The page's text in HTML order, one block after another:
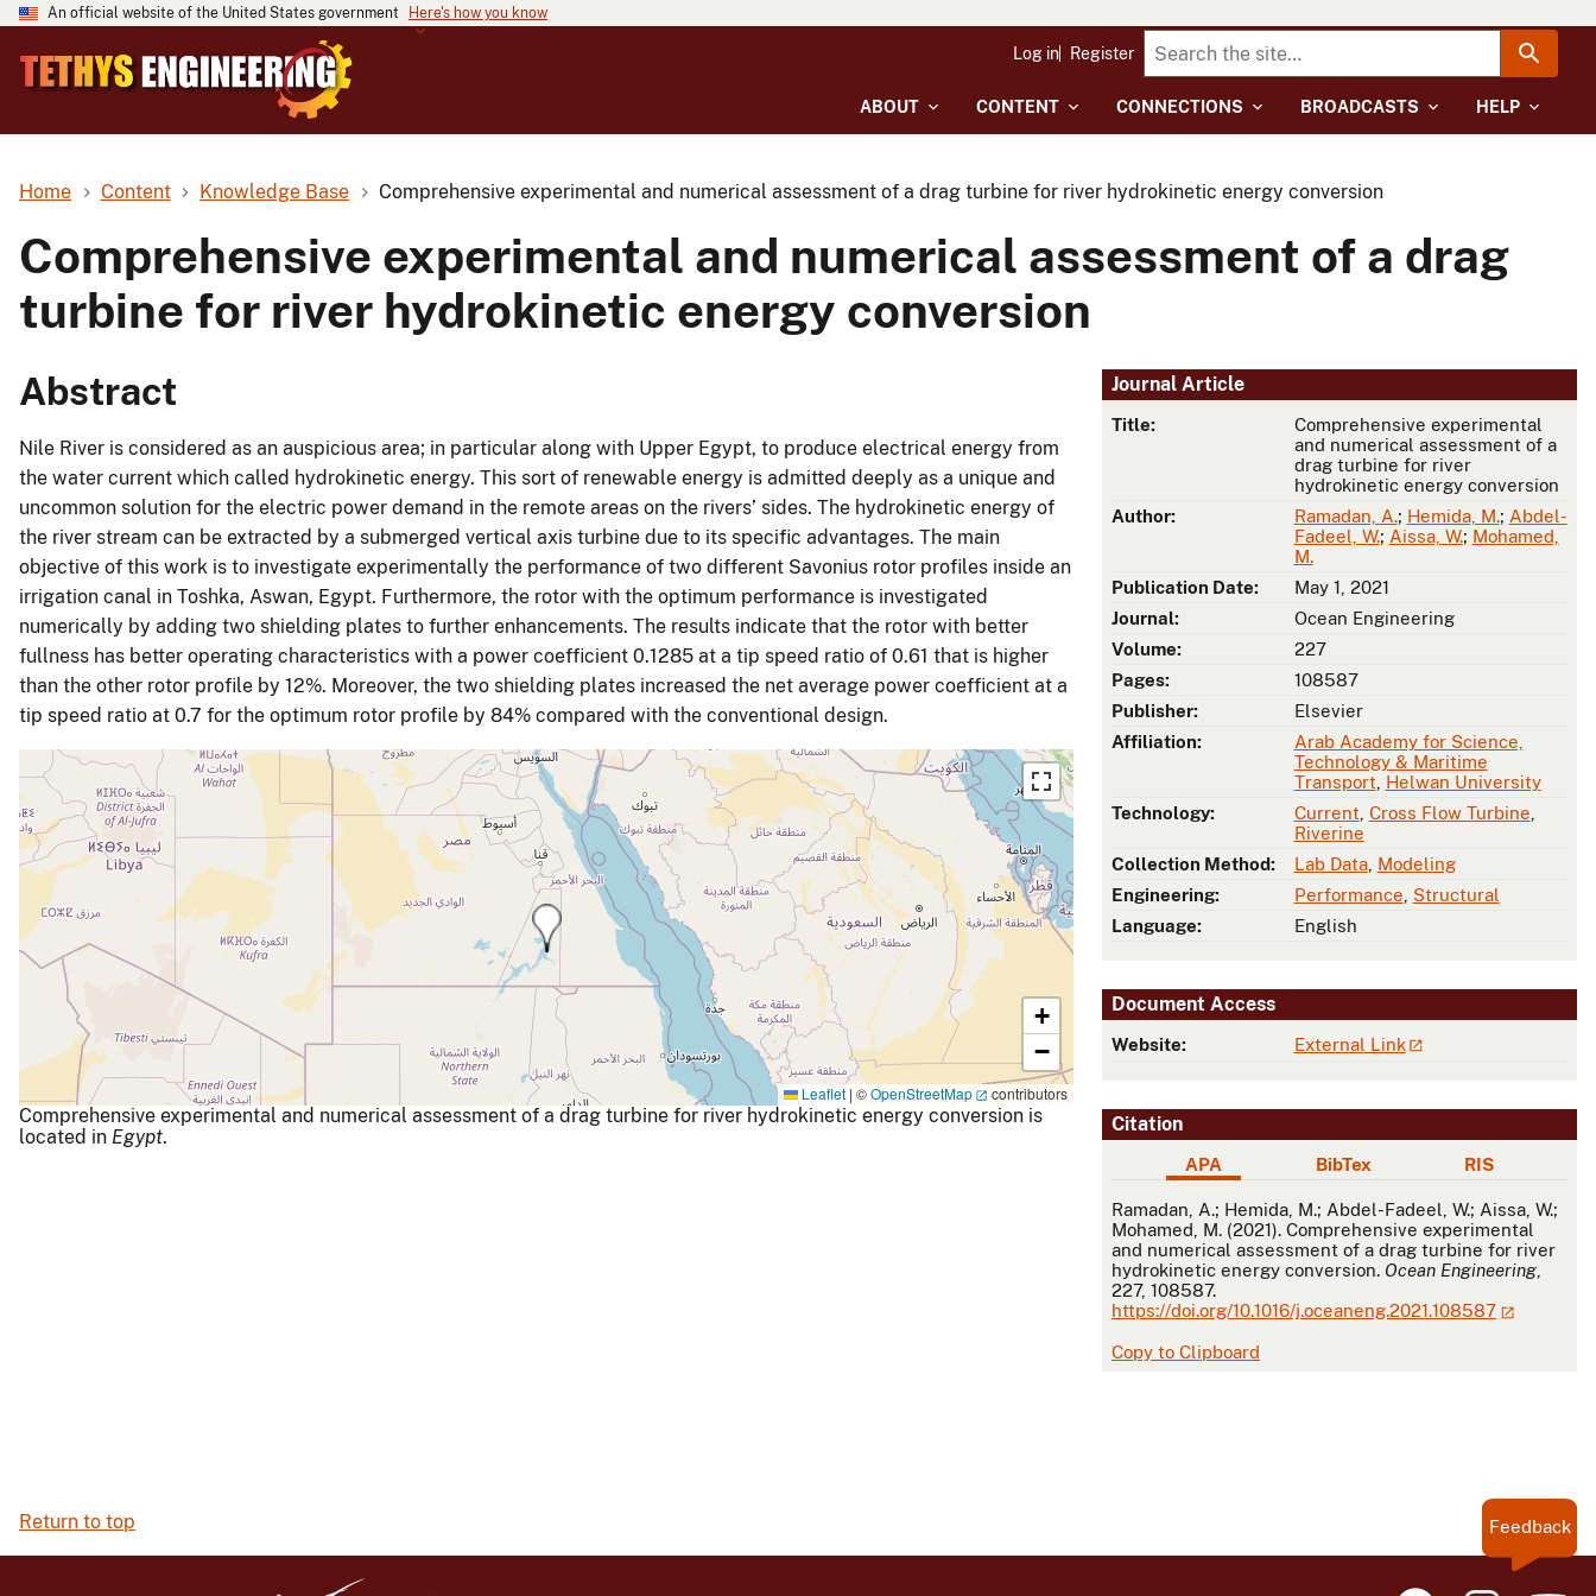
An official website of the United States government Here's how you know
ABOUT CONTENT CONNECTIONS BROADCASTS HELP
Log in Register
Home Content Knowledge Base Comprehensive experimental and numerical assessment of a drag turbine for river hydrokinetic energy conversion
Comprehensive experimental and numerical assessment of a drag
turbine for river hydrokinetic energy conversion
Journal Article
Title:
Comprehensive experimental
and numerical assessment of a
drag turbine for river
hydrokinetic energy conversion
Author:
Ramadan, A.; Hemida, M.; Abdel-
Fadeel, W.; Aissa, W.; Mohamed,
M.
Publication Date:
May 1, 2021
Journal:
Ocean Engineering
Volume:
227
Pages:
108587
Publisher:
Elsevier
Affiliation:
Arab Academy for Science,
Technology & Maritime
Transport Helwan University
Technology:
Current Cross Flow Turbine
Riverine
Collection Method:
Lab Data, Modeling
Engineering:
Performance Structural
Language:
English
Document Access
Website: External Link
Citation
APA BibTex RIS
APA
Ramadan, A.; Hemida, M.; Abdel-Fadeel, W.; Aissa, W.;
Mohamed, M. (2021). Comprehensive experimental
and numerical assessment of a drag turbine for river
hydrokinetic energy conversion. Ocean Engineering
227, 108587.
https://doi.org/10.1016/j.oceaneng.2021.108587
Copy to Clipboard
Abstract
Nile River is considered as an auspicious area; in particular along with Upper Egypt, to produce electrical energy from
the water current which called hydrokinetic energy. This sort of renewable energy is admitted deeply as a unique and
uncommon solution for the electric power demand in the remote areas on the rivers’ sides. The hydrokinetic energy of
the river stream can be extracted by a submerged vertical axis turbine due to its specific advantages. The main
objective of this work is to investigate experimentally the performance of two different Savonius rotor profiles inside an
irrigation canal in Toshka, Aswan, Egypt. Furthermore, the rotor with the optimum performance is investigated
numerically by adding two shielding plates to further enhancements. The results indicate that the rotor with better
fullness has better operating characteristics with a power coefficient 0.1285 at a tip speed ratio of 0.61 that is higher
than the other rotor profile by 12%. Moreover, the two shielding plates increased the net average power coefficient at a
tip speed ratio at 0.7 for the optimum rotor profile by 84% compared with the conventional design.
+
−
Leaflet | ©OpenStreetMap contributors
Comprehensive experimental and numerical assessment of a drag turbine for river hydrokinetic energy conversion is
located in Egypt.
Return to top Feedback